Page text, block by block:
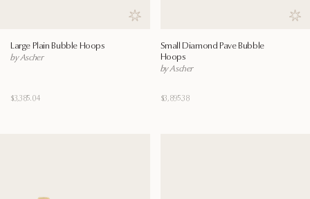
Save to wishlist
Large Plain Bubble Hoops
by Ascher
$3,385.04
Small Diamond Pave Bubble
Hoops
by Ascher
$3,895.38